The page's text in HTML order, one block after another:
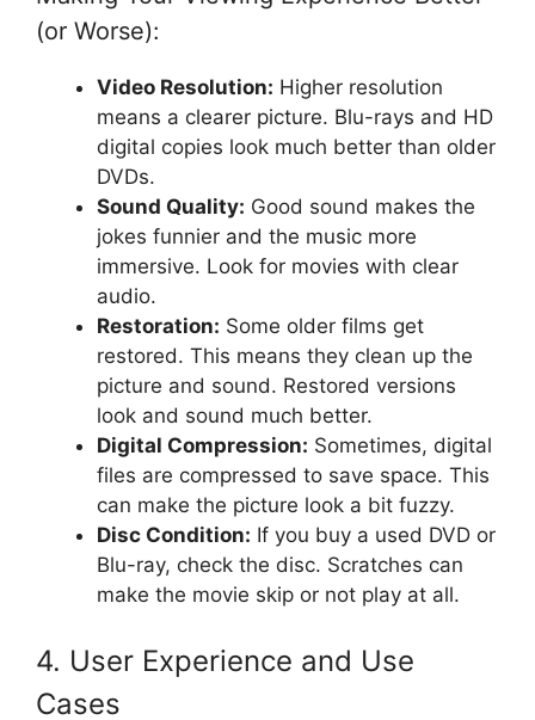
(or Worse):
Video Resolution: Higher resolution
means a clearer picture. Blu-rays and HD
digital copies look much better than older
DVDs.
Sound Quality: Good sound makes the
jokes funnier and the music more
immersive. Look for movies with clear
audio.
Restoration: Some older films get
restored. This means they clean up the
picture and sound. Restored versions
look and sound much better.
Digital Compression: Sometimes, digital
files are compressed to save space. This
can make the picture look a bit fuzzy.
Disc Condition: If you buy a used DVD or
Blu-ray, check the disc. Scratches can
make the movie skip or not play at all.
4. User Experience and Use
Cases